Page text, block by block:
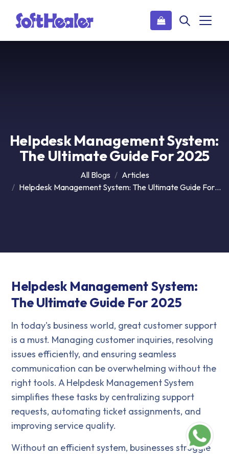
Helpdesk Management System:
The Ultimate Guide For 2025
All Blogs
Articles
Helpdesk Management System: The Ultimate Guide For 2025
Helpdesk Management System:
The Ultimate Guide For 2025
In today's business world, great customer support
is a must. Managing customer inquiries, resolving
issues efficiently, and ensuring seamless
communication can be overwhelming without the
right tools. A Helpdesk Management System
simplifies these tasks by centralizing support
requests, automating ticket assignments, and
improving service quality.
Without an efficient system, businesses struggle